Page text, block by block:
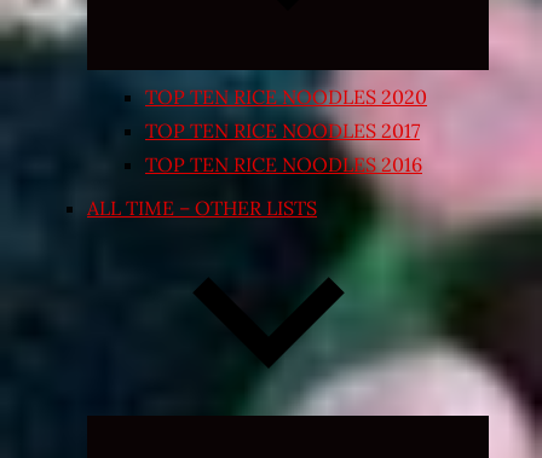
TOP TEN RICE NOODLES 2020
TOP TEN RICE NOODLES 2017
TOP TEN RICE NOODLES 2016
ALL TIME – OTHER LISTS
Expand